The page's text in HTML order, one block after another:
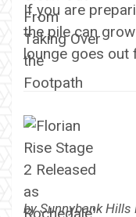
If you are
the pile can
lounge goes out
bySunnybank Hills